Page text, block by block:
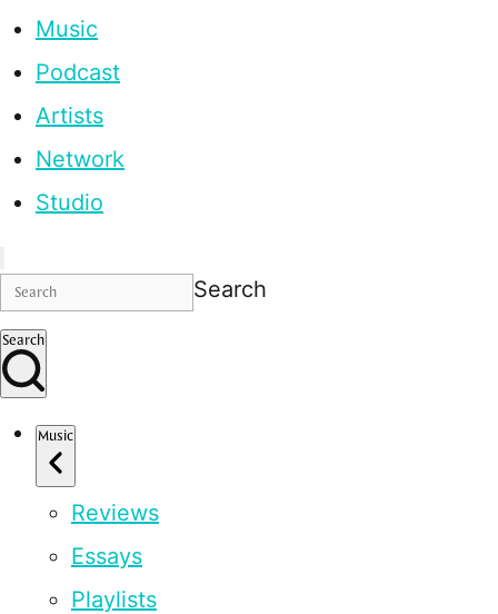
Music
Podcast
Artists
Network
Studio
Search
Search
Music
Reviews
Essays
Playlists